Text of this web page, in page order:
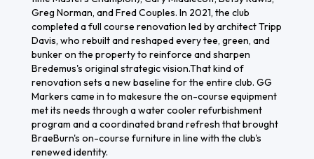
Greg Norman, and Fred Couples. In 2021, the club
completed a full course renovation led by architect Tripp
Davis, who rebuilt and reshaped every tee, green, and
bunker on the property to reinforce and sharpen
Bredemus's original strategic vision.That kind of
renovation sets a new baseline for the entire club. GG
Markers came in to makesure the on-course equipment
met its needs through a water cooler refurbishment
program and a coordinated brand refresh that brought
BraeBurn's on-course furniture in line with the club's
renewed identity.